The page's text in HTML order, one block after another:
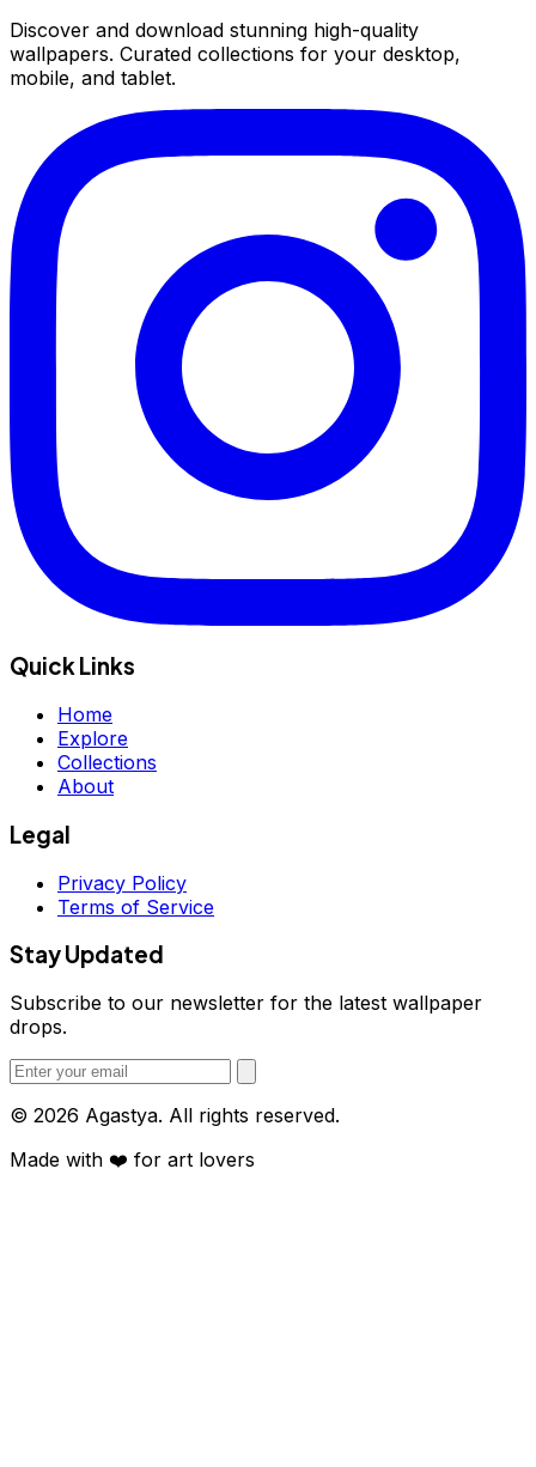
Discover and download stunning high-quality
wallpapers. Curated collections for your desktop,
mobile, and tablet.
Quick Links
Home
Explore
Collections
About
Legal
Privacy Policy
Terms of Service
Stay Updated
Subscribe to our newsletter for the latest wallpaper
drops.
© 2026 Agastya. All rights reserved.
Made with ❤️ for art lovers